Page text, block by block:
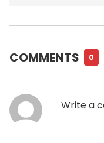
COMMENTS 0